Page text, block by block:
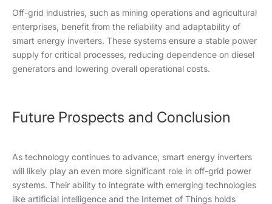
Off-grid industries, such as mining operations and agricultural
enterprises, benefit from the reliability and adaptability of
smart energy inverters. These systems ensure a stable power
supply for critical processes, reducing dependence on diesel
generators and lowering overall operational costs.
Future Prospects and Conclusion
As technology continues to advance, smart energy inverters
will likely play an even more significant role in off-grid power
systems. Their ability to integrate with emerging technologies
like artificial intelligence and the Internet of Things holds